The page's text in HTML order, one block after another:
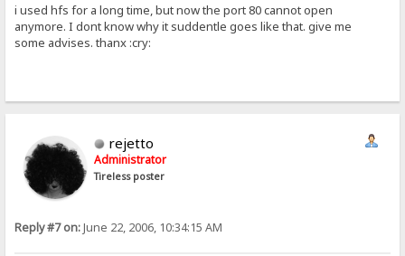
i used hfs for a long time, but now the port 80 cannot open
anymore. I dont know why it suddentle goes like that. give me
some advises. thanx :cry:
rejetto
Administrator
Tireless poster
Reply #7 on:June 22, 2006, 10:34:15 AM